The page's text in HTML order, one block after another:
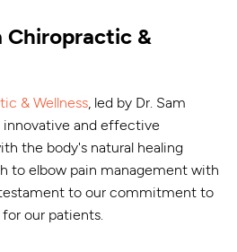
Chiropractic &
& Wellness , led by Dr. Sam
and effective
the body's natural healing
to elbow pain management with
to our commitment to
our patients.